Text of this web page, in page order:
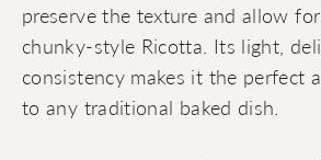
preserve the texture and allow
chunky-style Ricotta. Its light,
consistency makes it the perfect
to any traditional baked dish.